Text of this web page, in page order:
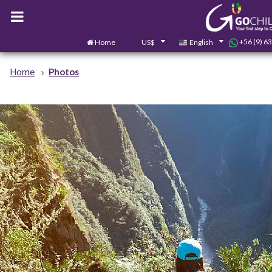
Home US$ English +56 (9)
Home Photos